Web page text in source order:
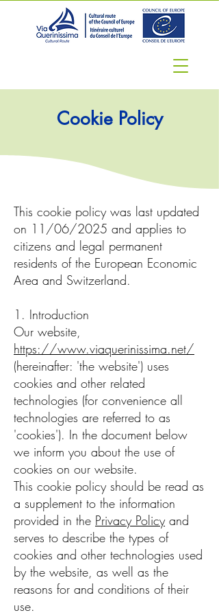
Cookie Policy
This cookie policy was last updated
on 11/06/2025 and applies to
citizens and legal permanent
residents of the European Economic
Area and Switzerland.
1. Introduction
Our website,
https://www.viaquerinissima.net/
(hereinafter: 'the website') uses
cookies and other related
technologies (for convenience all
technologies are referred to as
'cookies'). In the document below
we inform you about the use of
cookies on our website.
This cookie policy should be read as
a supplement to the information
provided in the Privacy Policy and
serves to describe the types of
cookies and other technologies used
by the website, as well as the
reasons for and conditions of their
use.